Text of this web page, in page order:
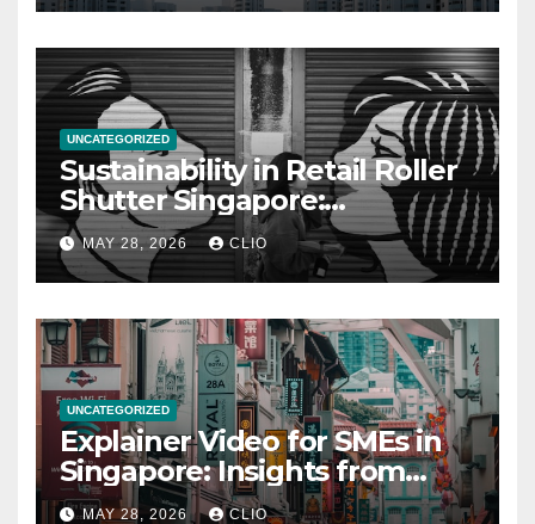
UNCATEGORIZED
Sustainability in Retail Roller
Shutter Singapore:
rollershutter.sg
MAY 28, 2026 CLIO
UNCATEGORIZED
Explainer Video for SMEs in
Singapore: Insights from
dmp.sg
MAY 28, 2026 CLIO